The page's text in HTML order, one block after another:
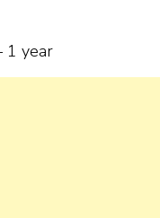
1 year